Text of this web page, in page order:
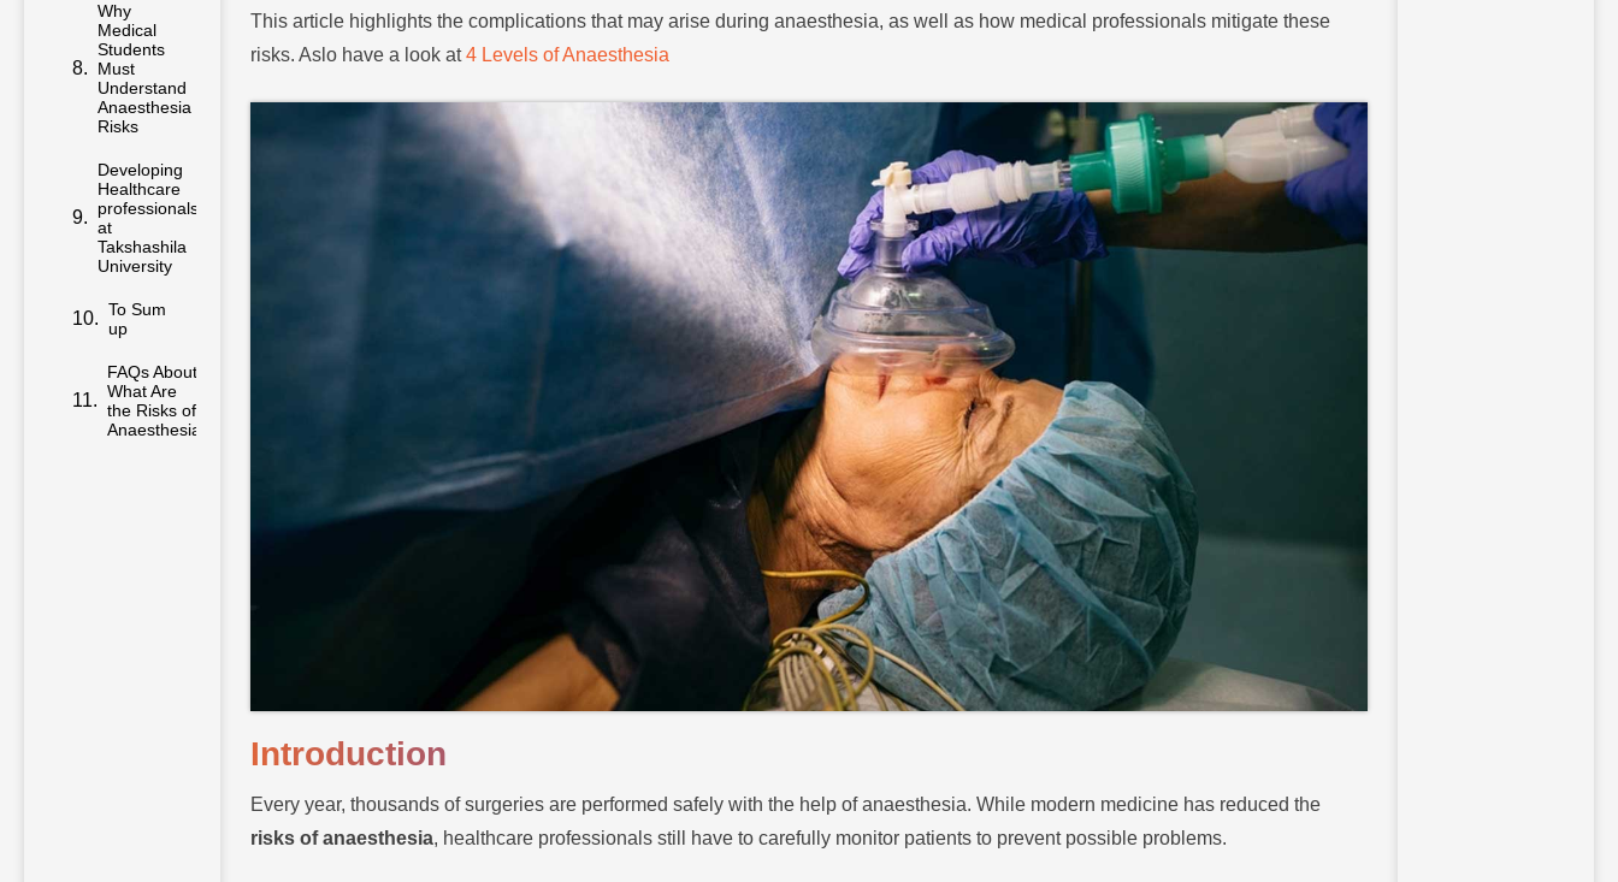
Why
Medical
Students
Must
Understand
Anaesthesia
Risks
Developing
Healthcare
professionals
at
Takshashila
University
To Sum
up
FAQs About
What Are
the Risks of
Anaesthesia
This article highlights the complications that may arise during anaesthesia, as well as how medical professionals mitigate these
risks. Aslo have a look at4 Levels of Anaesthesia
Introduction
Every year, thousands of surgeries are performed safely with the help of anaesthesia. While modern medicine has reduced the
risks of anaesthesia, healthcare professionals still have to carefully monitor patients to prevent possible problems.